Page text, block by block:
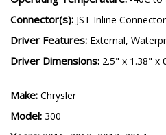
Connector(s): JST Inline
Driver Features: External,
Driver Dimensions: 2.5" x 1.38" x
Make: Chrysler
Model: 300